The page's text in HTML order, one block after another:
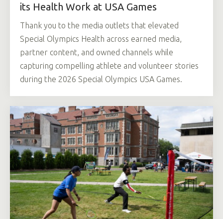
its Health Work at USA Games
Thank you to the media outlets that elevated
Special Olympics Health across earned media,
partner content, and owned channels while
capturing compelling athlete and volunteer stories
during the 2026 Special Olympics USA Games.